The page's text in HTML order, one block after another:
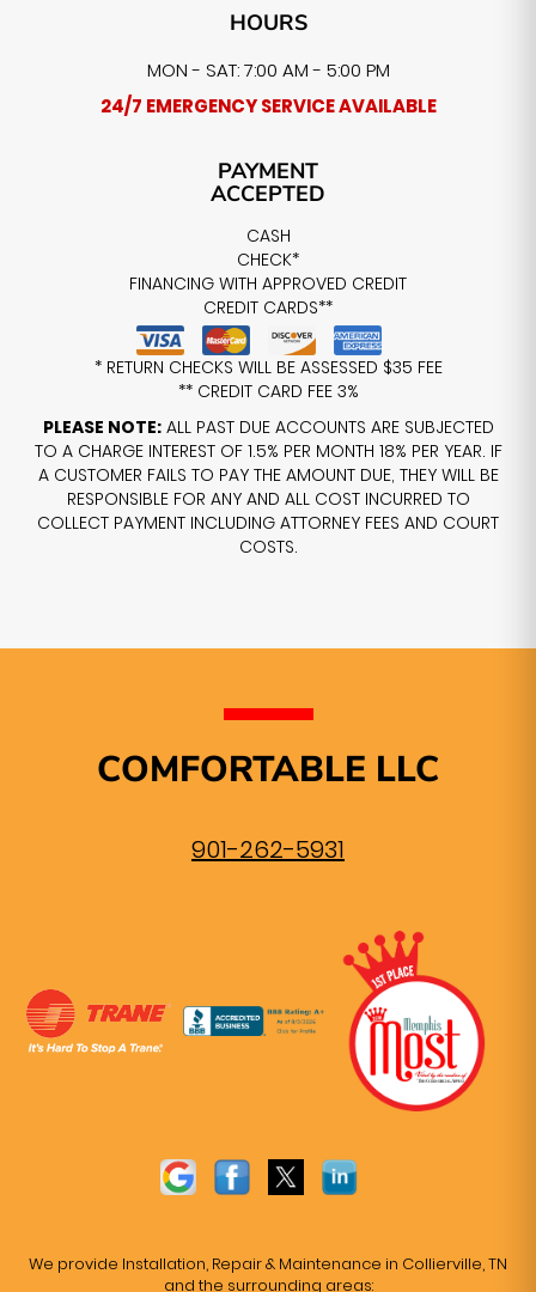
HOURS
MON - SAT: 7:00 AM - 5:00 PM
24/7 EMERGENCY SERVICE AVAILABLE
PAYMENT
ACCEPTED
CASH
CHECK*
FINANCING WITH APPROVED CREDIT
CREDIT CARDS**
* RETURN CHECKS WILL BE ASSESSED $35 FEE
** CREDIT CARD FEE 3%
PLEASE NOTE:ALL PAST DUE ACCOUNTS ARE SUBJECTED
TO A CHARGE INTEREST OF 1.5% PER MONTH 18% PER YEAR. IF
A CUSTOMER FAILS TO PAY THE AMOUNT DUE, THEY WILL BE
RESPONSIBLE FOR ANY AND ALL COST INCURRED TO
COLLECT PAYMENT INCLUDING ATTORNEY FEES AND COURT
COSTS.
COMFORTABLE LLC
901-262-5931
We provide Installation, Repair & Maintenance in Collierville, TN
and the surrounding areas: